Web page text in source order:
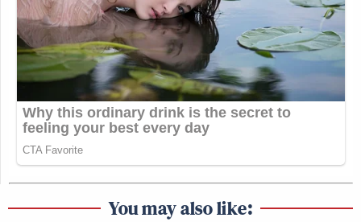
You may also like: